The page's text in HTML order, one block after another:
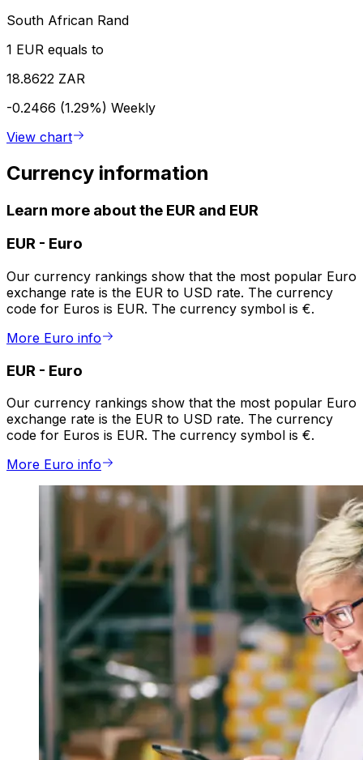
South African Rand
1 EUR equals to
18.8622 ZAR
-0.2466 (1.29%) Weekly
View chart
Currency information
Learn more about the EUR and EUR
EUR - Euro
Our currency rankings show that the most popular Euro
exchange rate is the EUR to USD rate. The currency
code for Euros is EUR. The currency symbol is €.
More Euro info
EUR - Euro
Our currency rankings show that the most popular Euro
exchange rate is the EUR to USD rate. The currency
code for Euros is EUR. The currency symbol is €.
More Euro info